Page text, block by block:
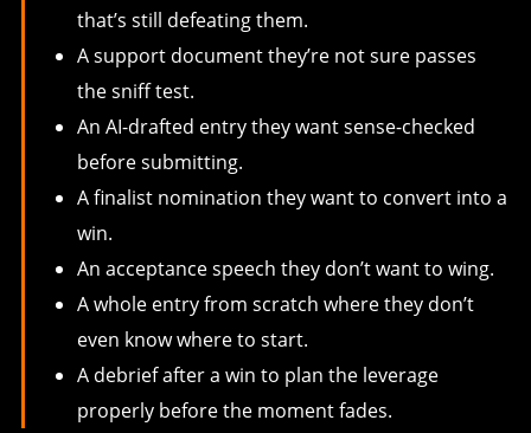
that’s still defeating them.
A support document they’re not sure passes
the sniff test.
An AI-drafted entry they want sense-checked
before submitting.
A finalist nomination they want to convert into a
win.
An acceptance speech they don’t want to wing.
A whole entry from scratch where they don’t
even know where to start.
A debrief after a win to plan the leverage
properly before the moment fades.